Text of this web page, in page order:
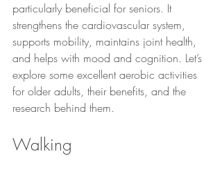
particularly beneficial for seniors. It
strengthens the cardiovascular system,
supports mobility, maintains joint health,
and helps with mood and cognition. Let’s
explore some excellent aerobic activities
for older adults, their benefits, and the
research behind them.
Walking